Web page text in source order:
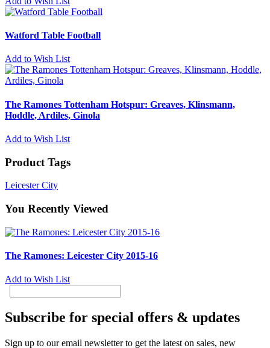
Watford Table Football
Add to Wish List
The Ramones Tottenham Hotspur: Greaves, Klinsmann,
Hoddle, Ardiles, Ginola
Add to Wish List
Product Tags
Leicester City
You Recently Viewed
The Ramones: Leicester City 2015-16
Add to Wish List
Subscribe for special offers & updates
Sign up to our email newsletter to get the latest on sales, new